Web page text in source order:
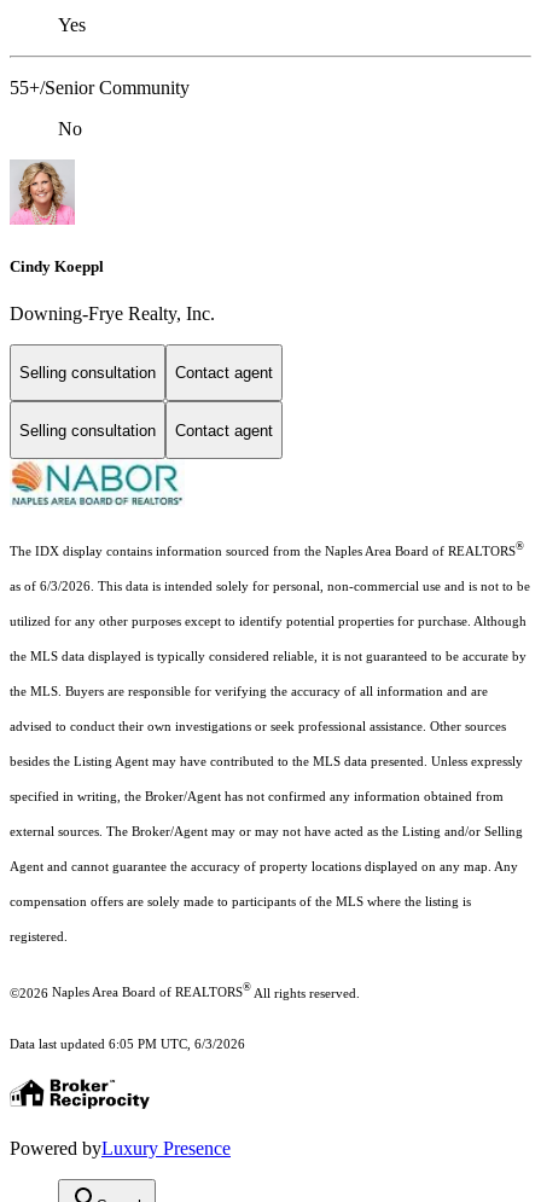
Yes
55+/Senior Community
No
Cindy Koeppl
Downing-Frye Realty, Inc.
Selling consultation Contact agent
Selling consultation Contact agent
The IDX display contains information sourced from the Naples Area Board of REALTORS®
as of 6/3/2026. This data is intended solely for personal, non-commercial use and is not to be
utilized for any other purposes except to identify potential properties for purchase. Although
the MLS data displayed is typically considered reliable, it is not guaranteed to be accurate by
the MLS. Buyers are responsible for verifying the accuracy of all information and are
advised to conduct their own investigations or seek professional assistance. Other sources
besides the Listing Agent may have contributed to the MLS data presented. Unless expressly
specified in writing, the Broker/Agent has not confirmed any information obtained from
external sources. The Broker/Agent may or may not have acted as the Listing and/or Selling
Agent and cannot guarantee the accuracy of property locations displayed on any map. Any
compensation offers are solely made to participants of the MLS where the listing is
registered.
©2026 Naples Area Board of REALTORS® All rights reserved.
Data last updated 6:05 PM UTC, 6/3/2026
Powered byLuxury Presence